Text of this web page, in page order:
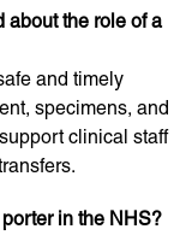
about the role of a
and timely
specimens, and
clinical staff
in the NHS?